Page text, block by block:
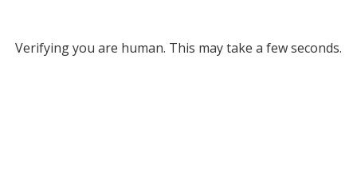
Verifying you are human. This may take a few seconds.